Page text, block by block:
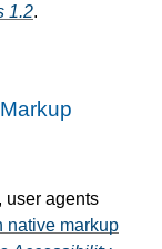
1.2.
user agents
native markup